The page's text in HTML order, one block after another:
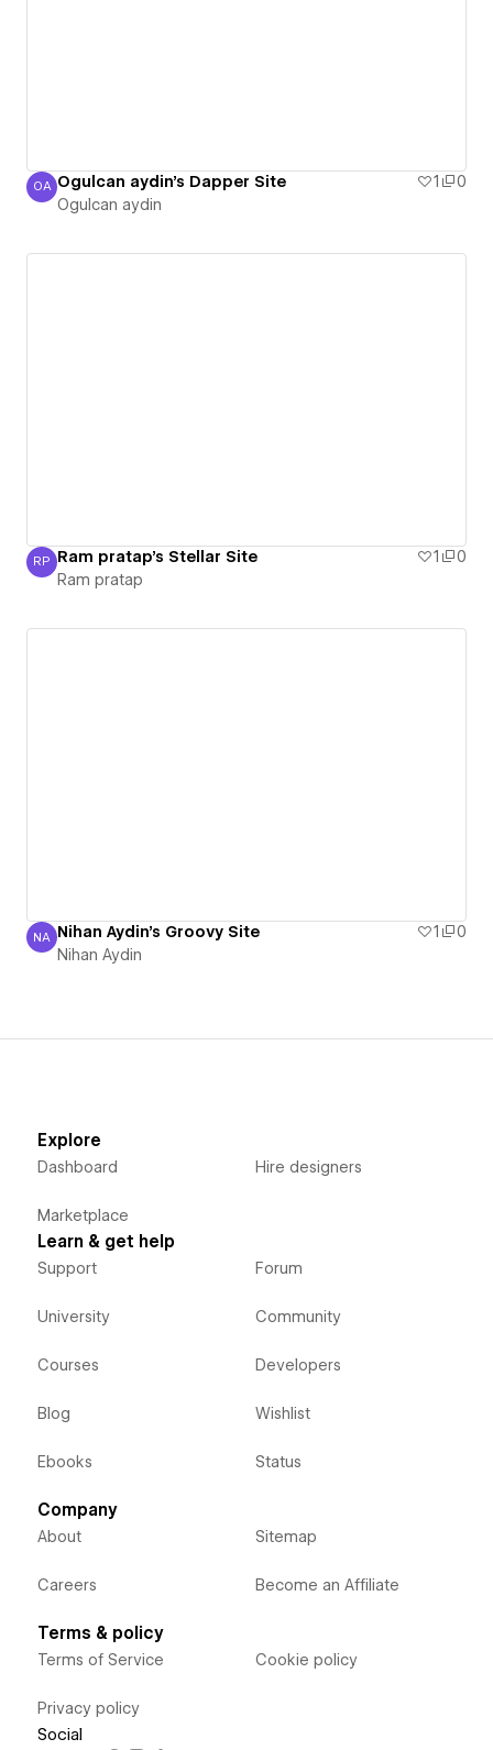
Ogulcan aydin
OA Ogulcan aydin's Dapper Site 1
0
Ogulcan aydin
Ram pratap
RP Ram pratap's Stellar Site 1
0
Ram pratap
Nihan Aydin
NA Nihan Aydin's Groovy Site 1
0
Nihan Aydin
Explore
Dashboard
Marketplace
Hire designers
Learn & get help
Support
University
Courses
Blog
Ebooks
Forum
Community
Developers
Wishlist
Status
Company
About
Careers
Sitemap
Become an Affiliate
Terms & policy
Terms of Service
Privacy policy
Cookie policy
Social